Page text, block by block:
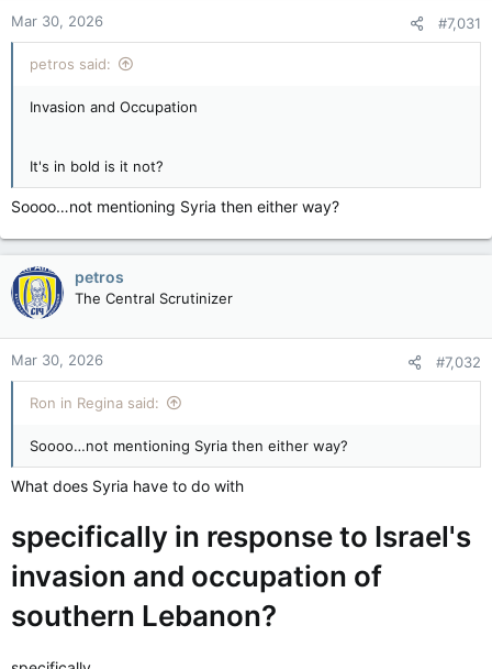
Mar 30, 2026 #7,031
petros said:
Invasion and Occupation
It's in bold is it not?
Soooo…not mentioning Syria then either way?
petros
The Central Scrutinizer
Mar 30, 2026 #7,032
Ron in Regina said:
Soooo…not mentioning Syria then either way?
What does Syria have to do with
specifically in response to Israel's
invasion and occupation of
southern Lebanon?